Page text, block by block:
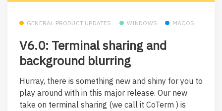
GENERAL PRODUCT UPDATES WINDOWS MACOS
V6.0: Terminal sharing and
background blurring
Hurray, there is something new and shiny for you to
play around with in this major release. Our new
take on terminal sharing (we call it CoTerm ) is